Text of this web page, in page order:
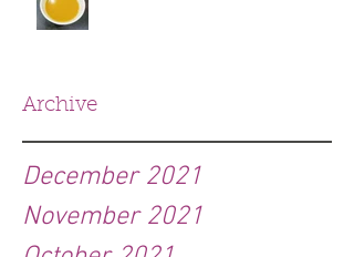
Archive
December 2021
November 2021